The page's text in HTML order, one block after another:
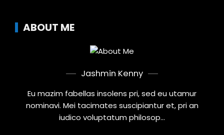
ABOUT ME
Jashmin Kenny
Eu mazim fabellas insolens pri, sed eu utamur
nominavi. Mei tacimates suscipiantur et, pri an
iudico voluptatum philosop...